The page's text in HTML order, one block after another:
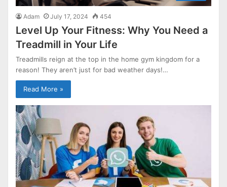
Adam July 17, 2024 454
Level Up Your Fitness: Why You Need a
Treadmill in Your Life
Treadmills reign at the top in the home gym kingdom for a
reason! They aren’t just for bad weather days!…
Read More »